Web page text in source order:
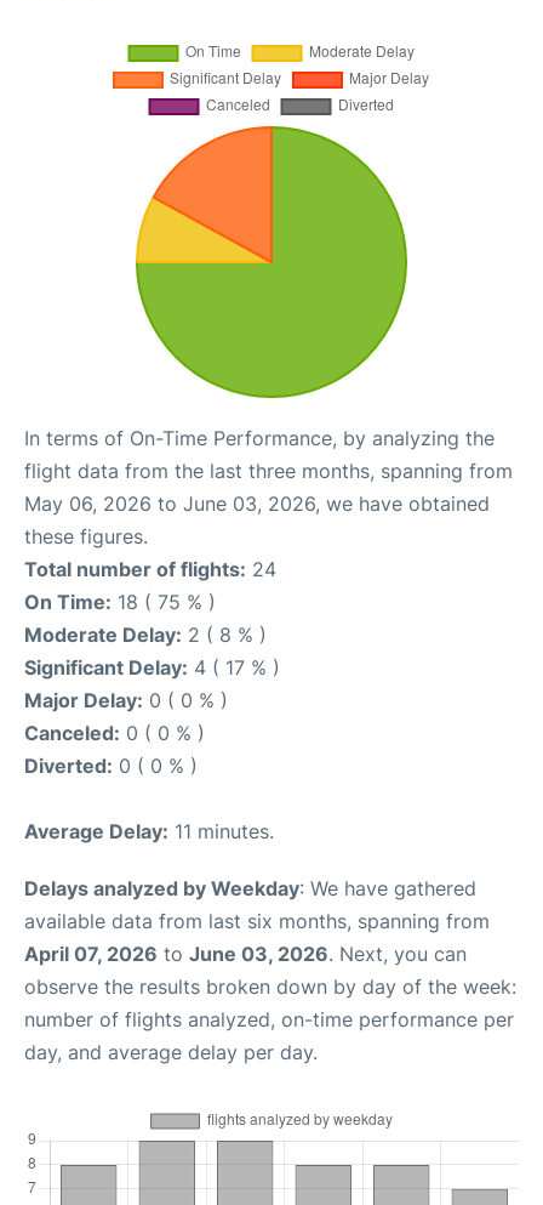
In terms of On-Time Performance, by analyzing the
flight data from the last three months, spanning from
May 06, 2026 to June 03, 2026, we have obtained
these figures.
Total number of flights: 24
On Time: 18 ( 75 % )
Moderate Delay: 2 ( 8 % )
Significant Delay: 4 ( 17 % )
Major Delay: 0 ( 0 % )
Canceled: 0 ( 0 % )
Diverted: 0 ( 0 % )
Average Delay: 11 minutes.
Delays analyzed by Weekday: We have gathered
available data from last six months, spanning from
April 07, 2026 to June 03, 2026. Next, you can
observe the results broken down by day of the week:
number of flights analyzed, on-time performance per
day, and average delay per day.